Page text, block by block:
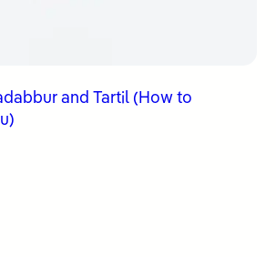
and Tartil (How to